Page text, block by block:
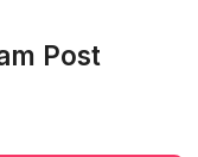
Post